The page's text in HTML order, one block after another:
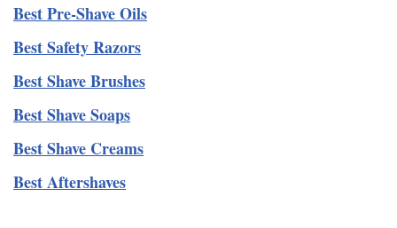
Best Pre-Shave Oils
Best Safety Razors
Best Shave Brushes
Best Shave Soaps
Best Shave Creams
Best Aftershaves